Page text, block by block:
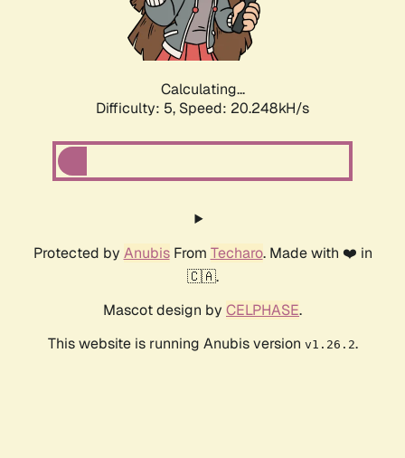
Calculating...
Difficulty: 5, Speed: 20.248kH/s
Protected by AnubisFrom Techaro. Made with ❤️ in
🇨🇦.
Mascot design by CELPHASE.
This website is running Anubis version v1.26.2.